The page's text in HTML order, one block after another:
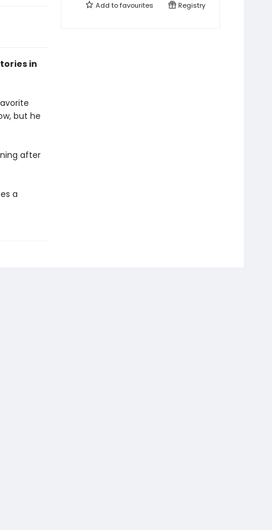
in
but he
after
a
Add tofavourites Registry